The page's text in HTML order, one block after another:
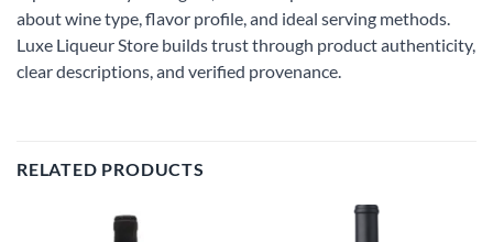
about wine type, flavor profile, and ideal serving methods.
Luxe Liqueur Store builds trust through product authenticity,
clear descriptions, and verified provenance.
RELATED PRODUCTS